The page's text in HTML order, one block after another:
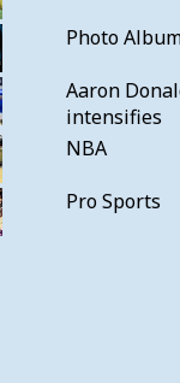
Photo
Aaron
intensifies
NBA
Pro Sports